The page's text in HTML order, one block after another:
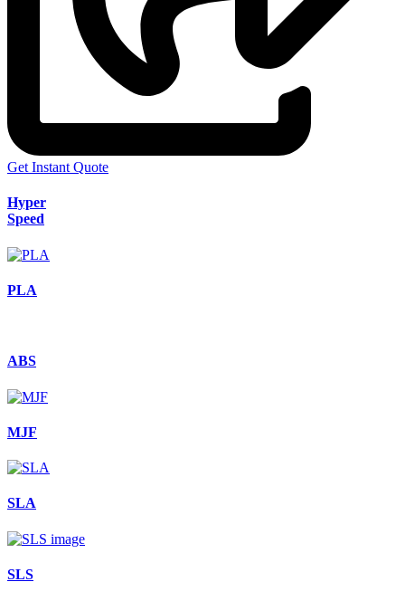
Get Instant Quote
Hyper
Speed
PLA
ABS
MJF
SLA
SLS